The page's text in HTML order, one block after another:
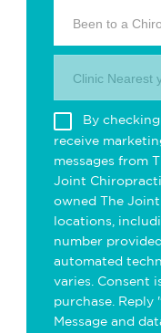
Been to a
Clinic Nearest
By
receive
messages from
Joint
owned The
locations,
number
automated
varies. Consent
purchase. Reply
Message and